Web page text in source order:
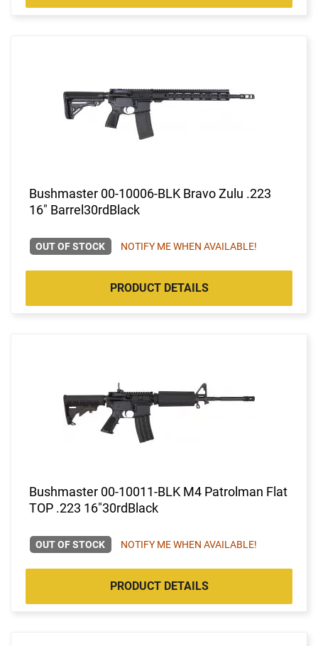
Bushmaster 00-10006-BLK Bravo Zulu .223
16" Barrel30rdBlack
OUT OF STOCK NOTIFY ME WHEN AVAILABLE!
PRODUCT DETAILS
Bushmaster 00-10011-BLK M4 Patrolman Flat
TOP .223 16"30rdBlack
OUT OF STOCK NOTIFY ME WHEN AVAILABLE!
PRODUCT DETAILS